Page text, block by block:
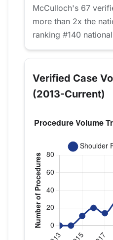
McCulloch's 67
more than 2x the
ranking #140
Verified Case
(2013-Current)